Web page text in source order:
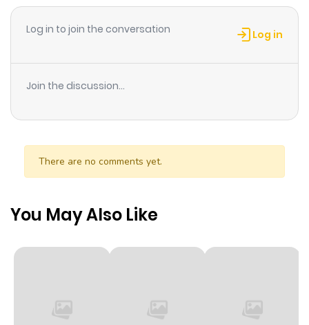
Chapter 2
1 month
ago
Log in to join the conversation Log in
Join the discussion...
There are no comments yet.
You May Also Like